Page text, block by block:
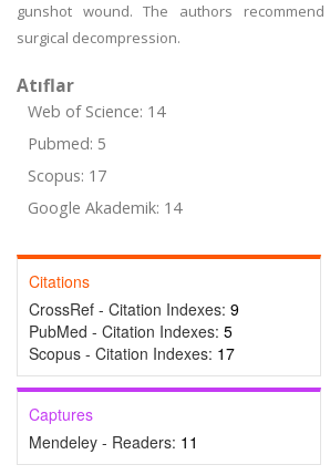
gunshot wound. The authors
surgical decompression.
Atıflar
Web of Science: 14
Pubmed: 5
Scopus: 17
Google Akademik: 14
Citations
CrossRef - Citation Indexes: 9
PubMed - Citation Indexes: 5
Scopus - Citation Indexes: 17
Captures
Mendeley - Readers: 11